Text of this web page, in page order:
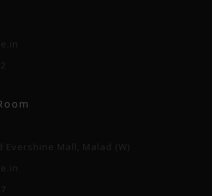
Evershine Mall, Malad (W)